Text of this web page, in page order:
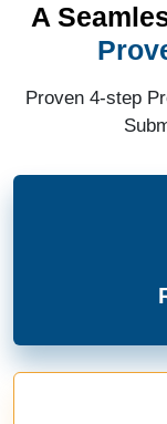
A
Proven 4-step